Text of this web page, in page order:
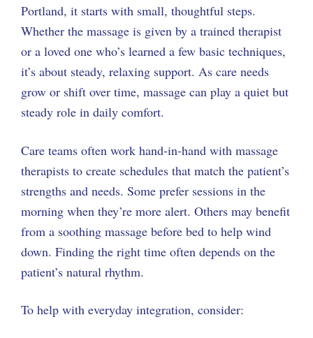
Portland, it starts with small, thoughtful steps.
Whether the massage is given by a trained therapist
or a loved one who’s learned a few basic techniques,
it’s about steady, relaxing support. As care needs
grow or shift over time, massage can play a quiet but
steady role in daily comfort.
Care teams often work hand-in-hand with massage
therapists to create schedules that match the patient’s
strengths and needs. Some prefer sessions in the
morning when they’re more alert. Others may benefit
from a soothing massage before bed to help wind
down. Finding the right time often depends on the
patient’s natural rhythm.
To help with everyday integration, consider: